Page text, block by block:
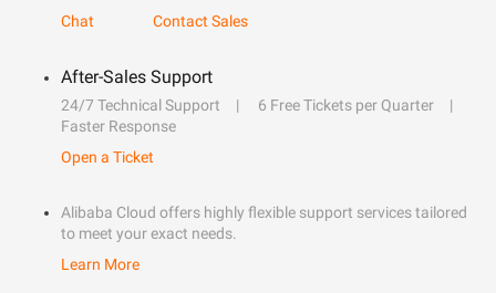
Chat
Contact Sales
After-Sales Support
24/7 Technical Support
6 Free Tickets per Quarter
Faster Response
Open a Ticket
Alibaba Cloud offers highly flexible support services tailored
to meet your exact needs.
Learn More